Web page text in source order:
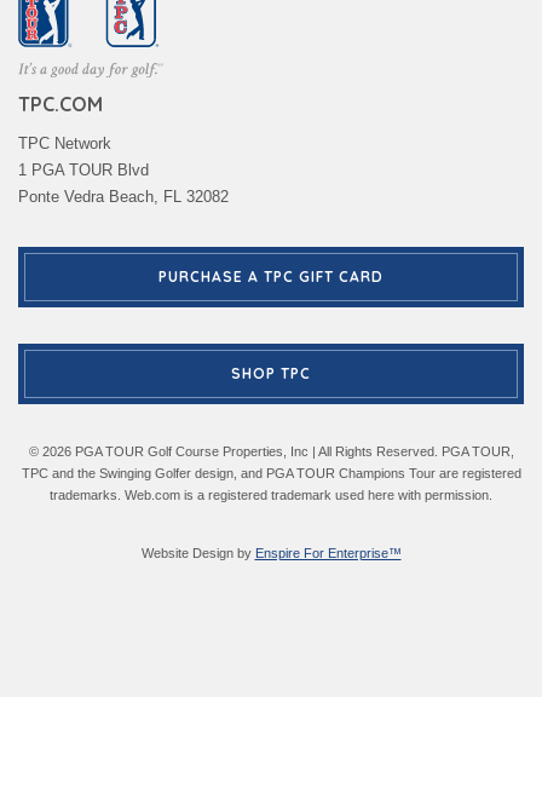
TPC.COM
TPC Network
1 PGA TOUR Blvd
Ponte Vedra Beach, FL 32082
PURCHASE A TPC GIFT CARD
SHOP TPC
© 2026 PGA TOUR Golf Course Properties, Inc | All Rights Reserved. PGA TOUR,
TPC and the Swinging Golfer design, and PGA TOUR Champions Tour are registered
trademarks. Web.com is a registered trademark used here with permission.
Website Design by Enspire For Enterprise™